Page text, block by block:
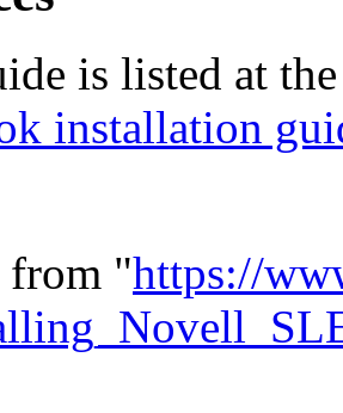
is listed at
installation
from "https://